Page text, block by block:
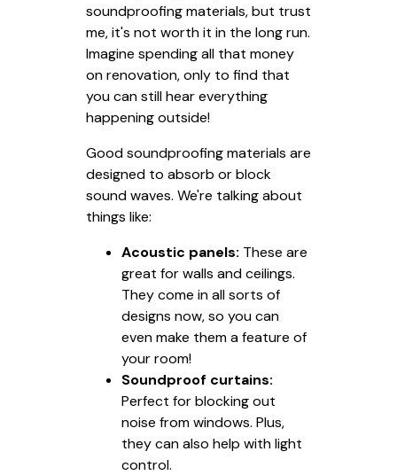
soundproofing materials, but trust
me, it's not worth it in the long run.
Imagine spending all that money
on renovation, only to find that
you can still hear everything
happening outside!
Good soundproofing materials are
designed to absorb or block
sound waves. We're talking about
things like:
Acoustic panels: These are
great for walls and ceilings.
They come in all sorts of
designs now, so you can
even make them a feature of
your room!
Soundproof curtains:
Perfect for blocking out
noise from windows. Plus,
they can also help with light
control.